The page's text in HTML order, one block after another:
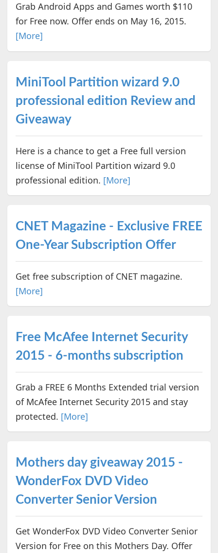
Grab Android Apps and Games worth $110
for Free now. Offer ends on May 16, 2015.
[More]
MiniTool Partition wizard 9.0
professional edition Review and
Giveaway
Here is a chance to get a Free full version
license of MiniTool Partition wizard 9.0
professional edition. [More]
CNET Magazine - Exclusive FREE
One-Year Subscription Offer
Get free subscription of CNET magazine.
[More]
Free McAfee Internet Security
2015 - 6-months subscription
Grab a FREE 6 Months Extended trial version
of McAfee Internet Security 2015 and stay
protected. [More]
Mothers day giveaway 2015 -
WonderFox DVD Video
Converter Senior Version
Get WonderFox DVD Video Converter Senior
Version for Free on this Mothers Day. Offer